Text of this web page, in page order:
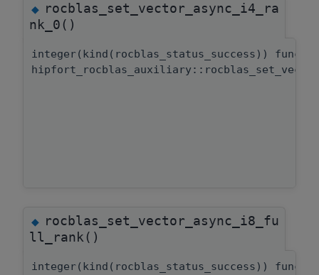
◆rocblas_set_vector_async_i4_ra
nk_0()
integer(kind(rocblas_status_success))
◆rocblas_set_vector_async_i8_fu
ll_rank()
integer(kind(rocblas_status_success))